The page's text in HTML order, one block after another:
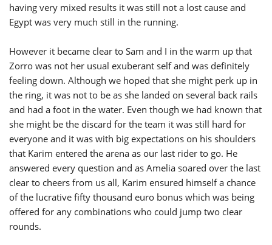
having very mixed results it was still not a lost cause and
Egypt was very much still in the running.
However it became clear to Sam and I in the warm up that
Zorro was not her usual exuberant self and was definitely
feeling down. Although we hoped that she might perk up in
the ring, it was not to be as she landed on several back rails
and had a foot in the water. Even though we had known that
she might be the discard for the team it was still hard for
everyone and it was with big expectations on his shoulders
that Karim entered the arena as our last rider to go. He
answered every question and as Amelia soared over the last
clear to cheers from us all, Karim ensured himself a chance
of the lucrative fifty thousand euro bonus which was being
offered for any combinations who could jump two clear
rounds.